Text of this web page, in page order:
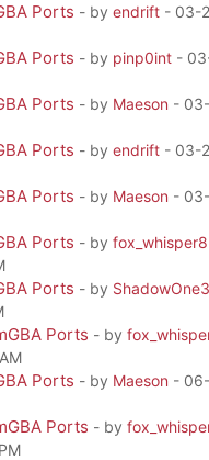
Ports - by endrift - 03-
Ports - by pinp0int -
Ports - by Maeson -
Ports - by endrift - 03-
Ports - by Maeson -
Ports - by
Ports - by
Ports - by
Ports - by Maeson -
Ports - by